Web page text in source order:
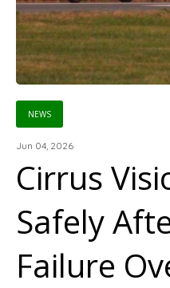
NEWS
Jun 04, 2026
Cirrus
Safely
Failure